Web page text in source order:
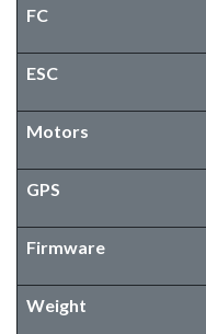
FC
ESC
Motors
GPS
Firmware
Weight